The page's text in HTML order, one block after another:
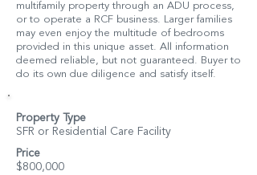
multifamily property through an ADU process,
or to operate a RCF business. Larger families
may even enjoy the multitude of bedrooms
provided in this unique asset. All information
deemed reliable, but not guaranteed. Buyer to
do its own due diligence and satisfy itself.
Property Type
SFR or Residential Care Facility
Price
$800,000